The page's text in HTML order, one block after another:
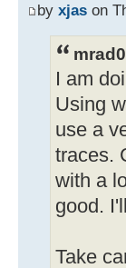
by xjas on
I am
Using
use a
traces.
with a
good.
Take